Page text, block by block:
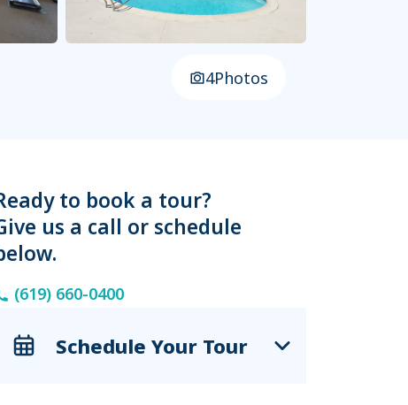
4Photos
to book a tour?
us a call or schedule
(619) 660-0400
Schedule Your Tour